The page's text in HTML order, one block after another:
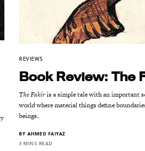
REVIEWS
Book Review: The
The Fakiris a simple tale with an important
world where material things define
beings.
BY AHMED FAIYAZ
3 MINS READ